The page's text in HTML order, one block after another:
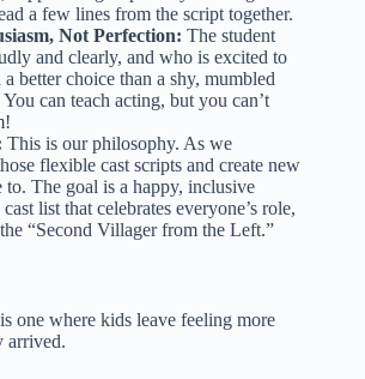
a few lines from the script together.
Not Perfection: The student
and clearly, and who is excited to
better choice than a shy, mumbled
You can teach acting, but you can’t
This is our philosophy. As we
flexible cast scripts and create new
to. The goal is a happy, inclusive
list that celebrates everyone’s role,
“Second Villager from the Left.”
one where kids leave feeling more
arrived.